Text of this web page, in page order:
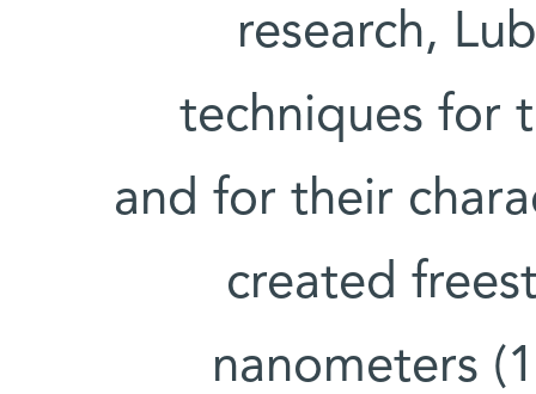
research,
techniques for
and for their
created
nanometers